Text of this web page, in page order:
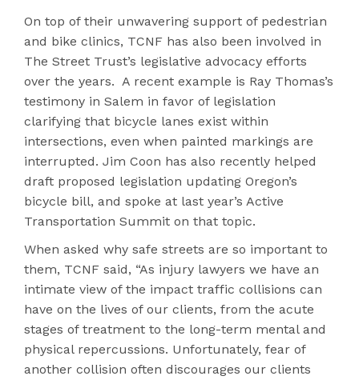
On top of their unwavering support of pedestrian
and bike clinics, TCNF has also been involved in
The Street Trust’s legislative advocacy efforts
over the years. A recent example is Ray Thomas’s
testimony in Salem in favor of legislation
clarifying that bicycle lanes exist within
intersections, even when painted markings are
interrupted. Jim Coon has also recently helped
draft proposed legislation updating Oregon’s
bicycle bill, and spoke at last year’s Active
Transportation Summit on that topic.
When asked why safe streets are so important to
them, TCNF said, “As injury lawyers we have an
intimate view of the impact traffic collisions can
have on the lives of our clients, from the acute
stages of treatment to the long-term mental and
physical repercussions. Unfortunately, fear of
another collision often discourages our clients